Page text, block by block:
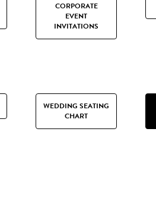
CORPORATE
EVENT
INVITATIONS
WEDDING SEATING
CHART